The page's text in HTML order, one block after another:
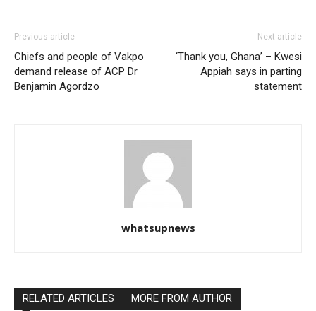
Previous article
Chiefs and people of Vakpo
demand release of ACP Dr
Benjamin Agordzo
Next article
‘Thank you, Ghana’ – Kwesi
Appiah says in parting
statement
whatsupnews
RELATED ARTICLES MORE FROM AUTHOR